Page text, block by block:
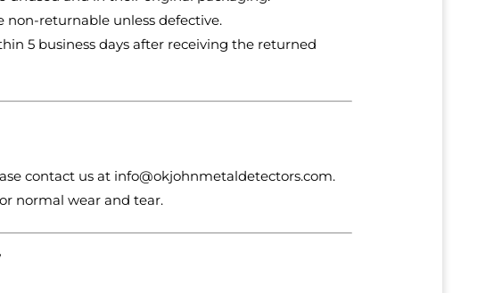
non-returnable unless defective.
5 business days after receiving the returned
contact us at info@okjohnmetaldetectors.com.
normal wear and tear.